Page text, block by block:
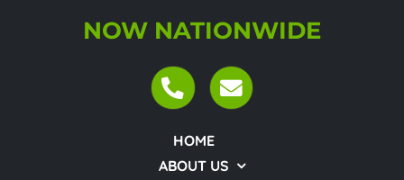
NOW NATIONWIDE
HOME
ABOUT US